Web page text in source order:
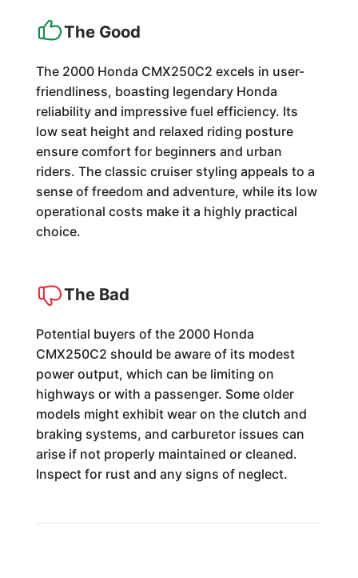
The Good
The 2000 Honda CMX250C2 excels in user-
friendliness, boasting legendary Honda
reliability and impressive fuel efficiency. Its
low seat height and relaxed riding posture
ensure comfort for beginners and urban
riders. The classic cruiser styling appeals to a
sense of freedom and adventure, while its low
operational costs make it a highly practical
choice.
The Bad
Potential buyers of the 2000 Honda
CMX250C2 should be aware of its modest
power output, which can be limiting on
highways or with a passenger. Some older
models might exhibit wear on the clutch and
braking systems, and carburetor issues can
arise if not properly maintained or cleaned.
Inspect for rust and any signs of neglect.